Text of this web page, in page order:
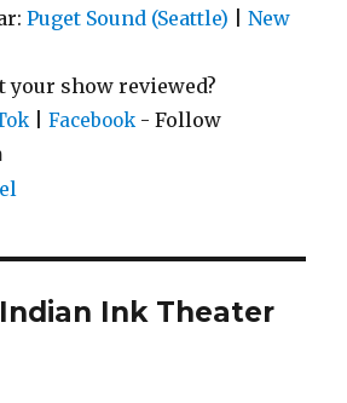
Puget Sound (Seattle) |New
your show reviewed?
|Facebook - Follow
Indian Ink Theater